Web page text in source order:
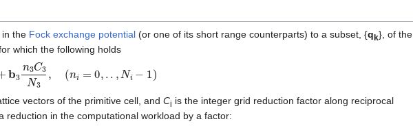
in the Fock exchange potential (or one of its short range counterparts) to a subset, {qk}, of the
which the following holds
2 + 3n3C 3, 0, −1
vectors of the primitive cell, and Ci is the integer grid reduction factor along reciprocal
reduction in the computational workload by a factor: